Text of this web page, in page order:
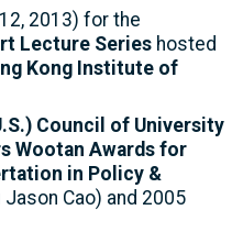
2013) for the
Lecture Series hosted
Kong Institute of
Council of University
Wootan Awards for
in Policy &
Jason Cao) and 2005